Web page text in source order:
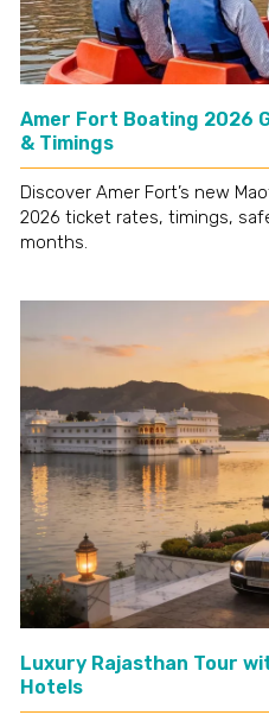
Amer Fort Boating 2026
& Timings
Discover Amer Fort’s new
2026 ticket rates, timings,
months.
Luxury Rajasthan Tour
Hotels